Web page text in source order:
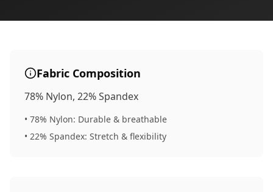
Fabric Composition
78% Nylon, 22% Spandex
• 78% Nylon: Durable & breathable
• 22% Spandex: Stretch & flexibility